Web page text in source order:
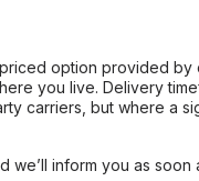
option provided by
you live. Delivery
carriers, but where a
inform you as soon